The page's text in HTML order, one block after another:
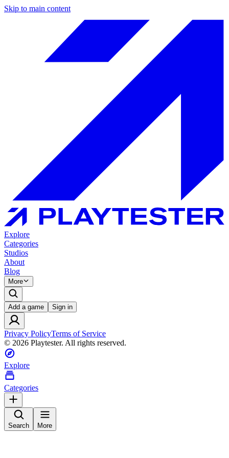
Skip to main content
Explore
Categories
Studios
About
Blog
More
Add a game Sign in
Privacy PolicyTerms of Service
© 2026 Playtester. All rights reserved.
Explore
Categories
Search More